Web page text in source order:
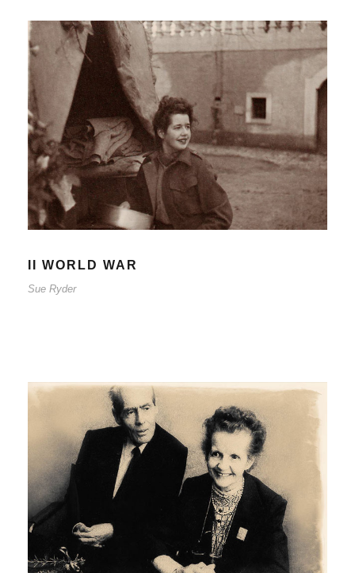
II WORLD WAR
Sue Ryder
II WORLD WAR
Sue Ryder
SUE RYDER WITH HER FAMILY